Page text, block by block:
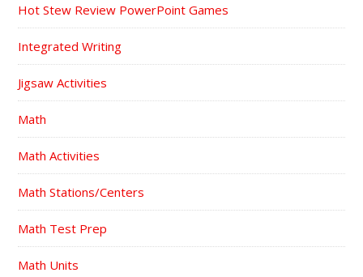
Hot Stew Review PowerPoint Games
Integrated Writing
Jigsaw Activities
Math
Math Activities
Math Stations/Centers
Math Test Prep
Math Units